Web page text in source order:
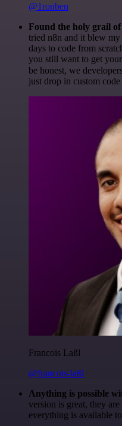
@1ronben
Found the holy grail
tried n8n and it blew
days to code from
you still want to get
be honest, we
just drop in custom
Francois Laßl
@francois-laßl
Anything is possible
version is great, they
everything is available